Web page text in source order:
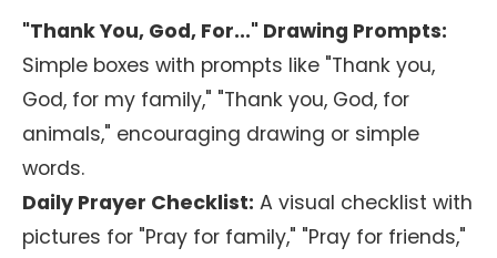
"Thank You, God, For..." Drawing Prompts:
Simple boxes with prompts like "Thank you,
God, for my family," "Thank you, God, for
animals," encouraging drawing or simple
words.
Daily Prayer Checklist: A visual checklist with
pictures for "Pray for family," "Pray for friends,"